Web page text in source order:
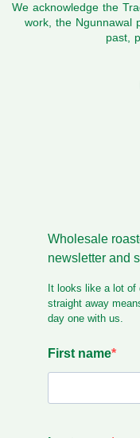
We acknowledge the
work, the Ngunnawal
past,